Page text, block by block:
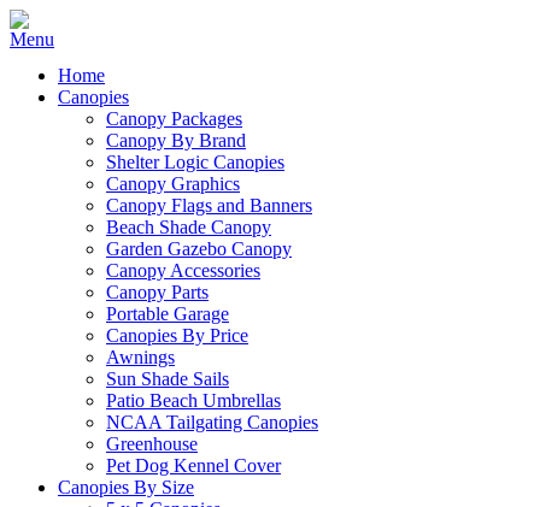
Home
Canopies
Canopy Packages
Canopy By Brand
Shelter Logic Canopies
Canopy Graphics
Canopy Flags and Banners
Beach Shade Canopy
Garden Gazebo Canopy
Canopy Accessories
Canopy Parts
Portable Garage
Canopies By Price
Awnings
Sun Shade Sails
Patio Beach Umbrellas
NCAA Tailgating Canopies
Greenhouse
Pet Dog Kennel Cover
Canopies By Size